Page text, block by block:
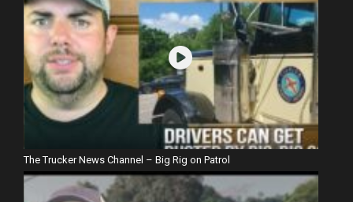
The Trucker News Channel – Big Rig on Patrol